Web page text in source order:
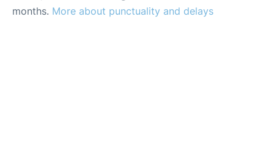
months. More about punctuality and delays